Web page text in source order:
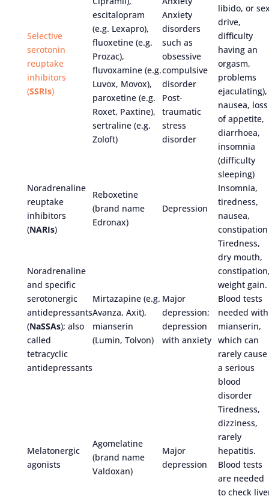
Selective
serotonin
reuptake
inhibitors
(SSRIs)
escitalopram
(e.g. Lexapro),
fluoxetine (e.g.
Prozac),
fluvoxamine (e.g.
Luvox, Movox),
paroxetine (e.g.
Roxet, Paxtine),
sertraline (e.g.
Zoloft)
Anxiety
disorders
such as
obsessive
compulsive
disorder
Post-
traumatic
stress
disorder
libido, or
drive,
difficulty
having an
orgasm,
problems
ejaculating),
nausea, loss
of appetite,
diarrhoea,
insomnia
(difficulty
sleeping)
Noradrenaline
reuptake
inhibitors
(NARIs)
Reboxetine
(brand name
Edronax)
Depression
Insomnia,
tiredness,
nausea,
constipation
Noradrenaline
and specific
serotonergic
antidepressants
(NaSSAs); also
called
tetracyclic
antidepressants
Mirtazapine (e.g.
Avanza, Axit),
mianserin
(Lumin, Tolvon)
Major
depression;
depression
with anxiety
Tiredness,
dry mouth,
weight gain.
Blood tests
needed with
mianserin,
which can
rarely cause
a serious
blood
disorder
Melatonergic
agonists
Agomelatine
(brand name
Valdoxan)
Major
depression
Tiredness,
dizziness,
rarely
hepatitis.
Blood tests
are needed
to check